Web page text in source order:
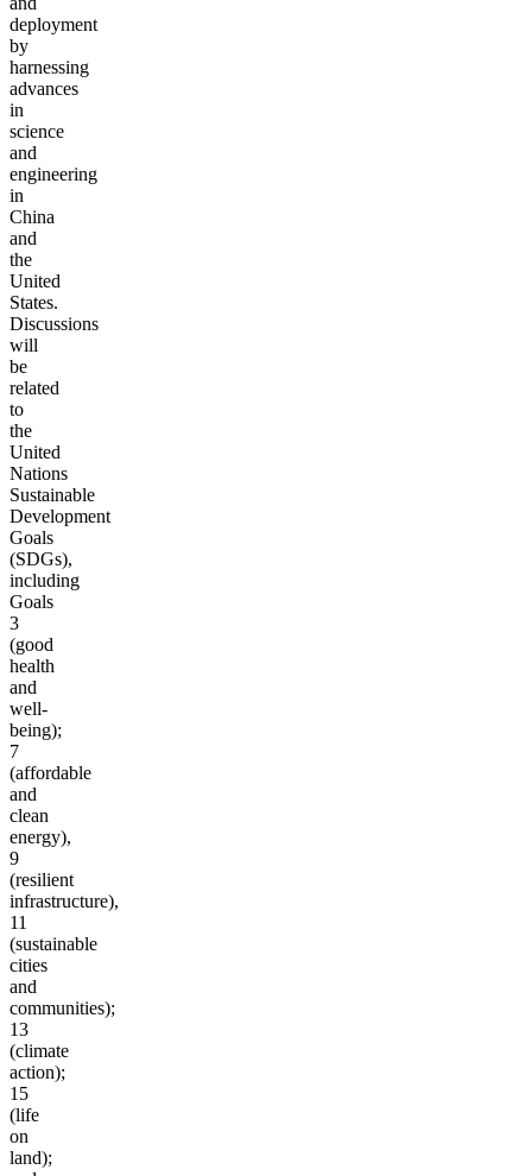
deployment
by
harnessing
advances
in
science
and
engineering
in
China
and
the
United
States.
Discussions
will
be
related
to
the
United
Nations
Sustainable
Development
Goals
(SDGs),
including
Goals
3
(good
health
and
well-
being);
7
(affordable
and
clean
energy),
9
(resilient
infrastructure),
11
(sustainable
cities
and
communities);
13
(climate
action);
15
(life
on
land);